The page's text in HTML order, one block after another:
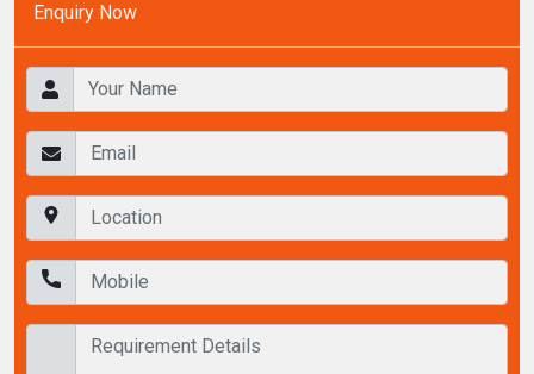
Enquiry Now